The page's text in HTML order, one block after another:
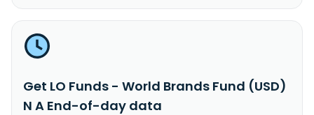
Get LO Funds - World Brands Fund (USD)
N A End-of-day data